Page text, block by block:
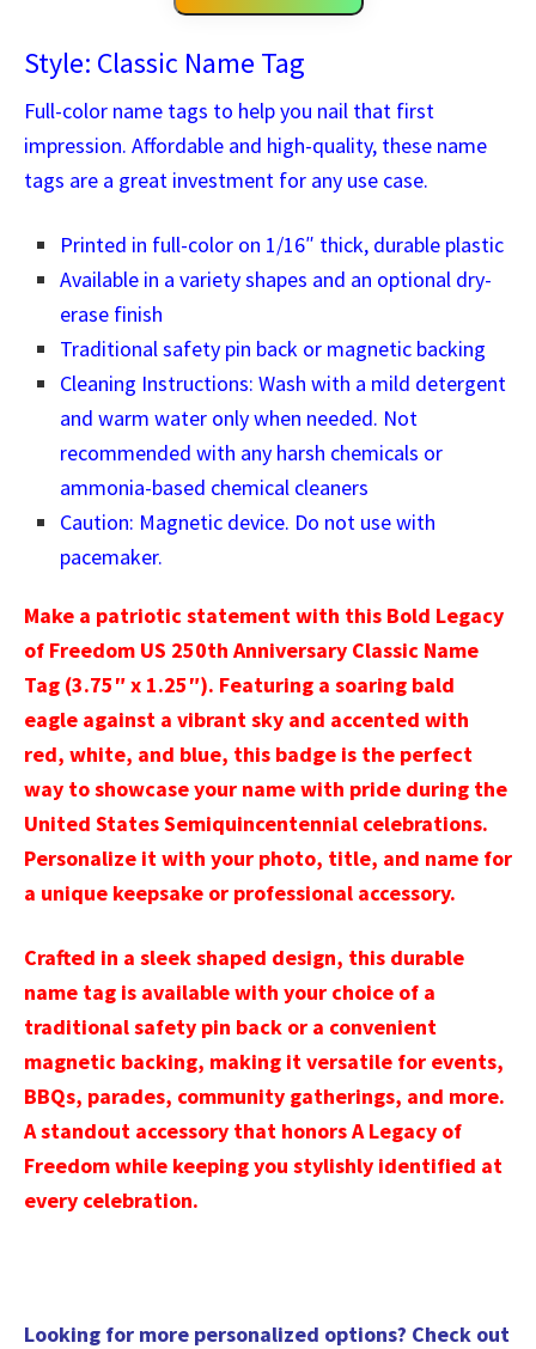
Style: Classic Name Tag
Full-color name tags to help you nail that first
impression. Affordable and high-quality, these name
tags are a great investment for any use case.
Printed in full-color on 1/16″ thick, durable plastic
Available in a variety shapes and an optional dry-
erase finish
Traditional safety pin back or magnetic backing
Cleaning Instructions: Wash with a mild detergent
and warm water only when needed. Not
recommended with any harsh chemicals or
ammonia-based chemical cleaners
Caution: Magnetic device. Do not use with
pacemaker.
Make a patriotic statement with this Bold Legacy
of Freedom US 250th Anniversary Classic Name
Tag (3.75″ x 1.25″). Featuring a soaring bald
eagle against a vibrant sky and accented with
red, white, and blue, this badge is the perfect
way to showcase your name with pride during the
United States Semiquincentennial celebrations.
Personalize it with your photo, title, and name for
a unique keepsake or professional accessory.
Crafted in a sleek shaped design, this durable
name tag is available with your choice of a
traditional safety pin back or a convenient
magnetic backing, making it versatile for events,
BBQs, parades, community gatherings, and more.
A standout accessory that honors A Legacy of
Freedom while keeping you stylishly identified at
every celebration.
Looking for more personalized options? Check out